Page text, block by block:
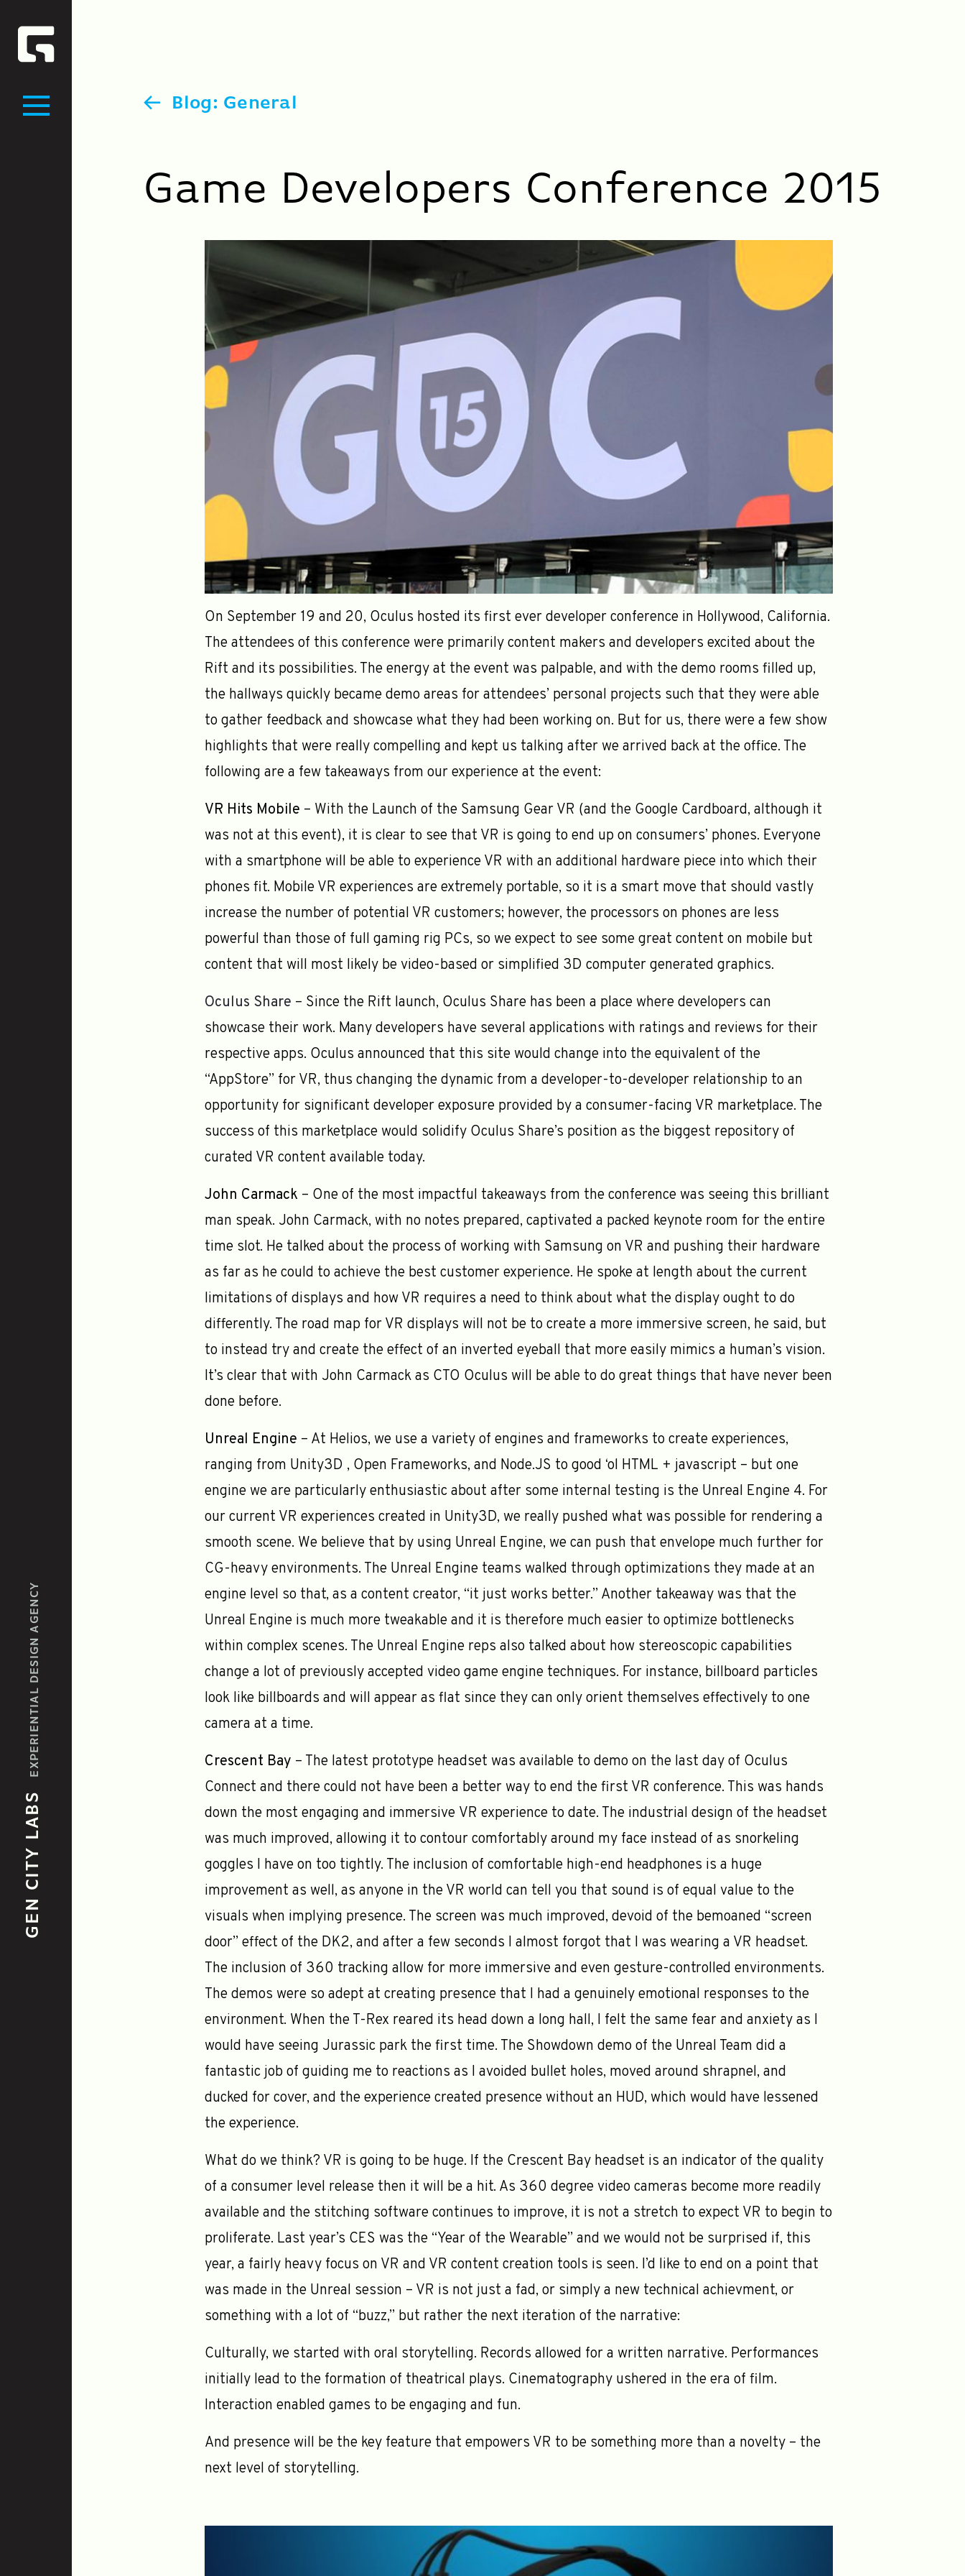
GEN CITY LABS
EXPERIENTIAL DESIGN AGENCY
On September 19 and 20, Oculus hosted its first ever developer conference in Hollywood, California.
The attendees of this conference were primarily content makers and developers excited about the
Rift and its possibilities. The energy at the event was palpable, and with the demo rooms filled up,
the hallways quickly became demo areas for attendees’ personal projects such that they were able
to gather feedback and showcase what they had been working on. But for us, there were a few show
highlights that were really compelling and kept us talking after we arrived back at the office. The
following are a few takeaways from our experience at the event:
VR Hits Mobile – With the Launch of the Samsung Gear VR (and the Google Cardboard, although it
was not at this event), it is clear to see that VR is going to end up on consumers’ phones. Everyone
with a smartphone will be able to experience VR with an additional hardware piece into which their
phones fit. Mobile VR experiences are extremely portable, so it is a smart move that should vastly
increase the number of potential VR customers; however, the processors on phones are less
powerful than those of full gaming rig PCs, so we expect to see some great content on mobile but
content that will most likely be video-based or simplified 3D computer generated graphics.
Oculus Share – Since the Rift launch, Oculus Share has been a place where developers can
showcase their work. Many developers have several applications with ratings and reviews for their
respective apps. Oculus announced that this site would change into the equivalent of the
“AppStore” for VR, thus changing the dynamic from a developer-to-developer relationship to an
opportunity for significant developer exposure provided by a consumer-facing VR marketplace. The
success of this marketplace would solidify Oculus Share’s position as the biggest repository of
curated VR content available today.
John Carmack– One of the most impactful takeaways from the conference was seeing this brilliant
man speak. John Carmack, with no notes prepared, captivated a packed keynote room for the entire
time slot. He talked about the process of working with Samsung on VR and pushing their hardware
as far as he could to achieve the best customer experience. He spoke at length about the current
limitations of displays and how VR requires a need to think about what the display ought to do
differently. The road map for VR displays will not be to create a more immersive screen, he said, but
to instead try and create the effect of an inverted eyeball that more easily mimics a human’s vision.
It’s clear that with John Carmack as CTO Oculus will be able to do great things that have never been
done before.
Unreal Engine – At Helios, we use a variety of engines and frameworks to create experiences,
ranging from Unity3D , Open Frameworks, and Node.JS to good ‘ol HTML + javascript – but one
engine we are particularly enthusiastic about after some internal testing is the Unreal Engine 4. For
our current VR experiences created in Unity3D, we really pushed what was possible for rendering a
smooth scene. We believe that by using Unreal Engine, we can push that envelope much further for
CG-heavy environments. The Unreal Engine teams walked through optimizations they made at an
engine level so that, as a content creator, “it just works better.” Another takeaway was that the
Unreal Engine is much more tweakable and it is therefore much easier to optimize bottlenecks
within complex scenes. The Unreal Engine reps also talked about how stereoscopic capabilities
change a lot of previously accepted video game engine techniques. For instance, billboard particles
look like billboards and will appear as flat since they can only orient themselves effectively to one
camera at a time.
Crescent Bay – The latest prototype headset was available to demo on the last day of Oculus
Connect and there could not have been a better way to end the first VR conference. This was hands
down the most engaging and immersive VR experience to date. The industrial design of the headset
was much improved, allowing it to contour comfortably around my face instead of as snorkeling
goggles I have on too tightly. The inclusion of comfortable high-end headphones is a huge
improvement as well, as anyone in the VR world can tell you that sound is of equal value to the
visuals when implying presence. The screen was much improved, devoid of the bemoaned “screen
door” effect of the DK2, and after a few seconds I almost forgot that I was wearing a VR headset.
The inclusion of 360 tracking allow for more immersive and even gesture-controlled environments.
The demos were so adept at creating presence that I had a genuinely emotional responses to the
environment. When the T-Rex reared its head down a long hall, I felt the same fear and anxiety as I
would have seeing Jurassic park the first time. The Showdown demo of the Unreal Team did a
fantastic job of guiding me to reactions as I avoided bullet holes, moved around shrapnel, and
ducked for cover, and the experience created presence without an HUD, which would have lessened
the experience.
What do we think? VR is going to be huge. If the Crescent Bay headset is an indicator of the quality
of a consumer level release then it will be a hit. As 360 degree video cameras become more readily
available and the stitching software continues to improve, it is not a stretch to expect VR to begin to
proliferate. Last year’s CES was the “Year of the Wearable” and we would not be surprised if, this
year, a fairly heavy focus on VR and VR content creation tools is seen. I’d like to end on a point that
was made in the Unreal session – VR is not just a fad, or simply a new technical achievment, or
something with a lot of “buzz,” but rather the next iteration of the narrative:
Culturally, we started with oral storytelling. Records allowed for a written narrative. Performances
initially lead to the formation of theatrical plays. Cinematography ushered in the era of film.
Interaction enabled games to be engaging and fun.
And presence will be the key feature that empowers VR to be something more than a novelty – the
next level of storytelling.